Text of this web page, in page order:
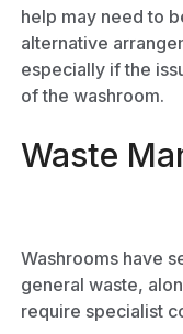
help may need to
alternative
especially if the
of the washroom.
Waste
Washrooms have
general waste,
require specialist